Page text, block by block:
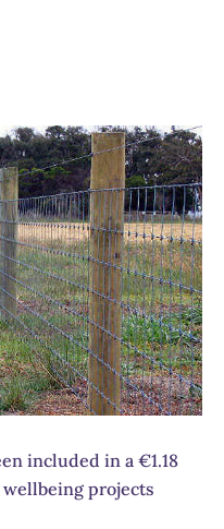
included in a €1.18
projects